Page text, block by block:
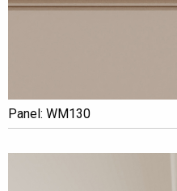
Panel: WM130